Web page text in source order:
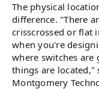
The physical
difference. "There
crisscrossed or flat
when you're
where switches
things are located,"
Montgomery